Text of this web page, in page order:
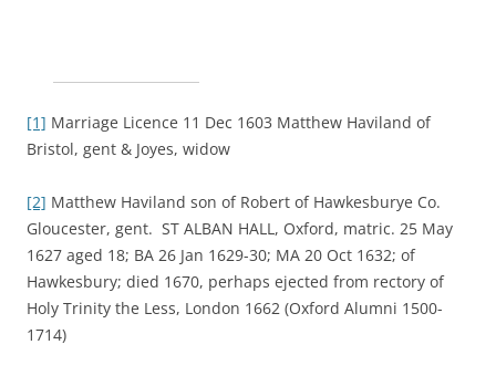
[1] Marriage Licence 11 Dec 1603 Matthew Haviland of
Bristol, gent & Joyes, widow
[2] Matthew Haviland son of Robert of Hawkesburye Co.
Gloucester, gent. ST ALBAN HALL, Oxford, matric. 25 May
1627 aged 18; BA 26 Jan 1629-30; MA 20 Oct 1632; of
Hawkesbury; died 1670, perhaps ejected from rectory of
Holy Trinity the Less, London 1662 (Oxford Alumni 1500-
1714)